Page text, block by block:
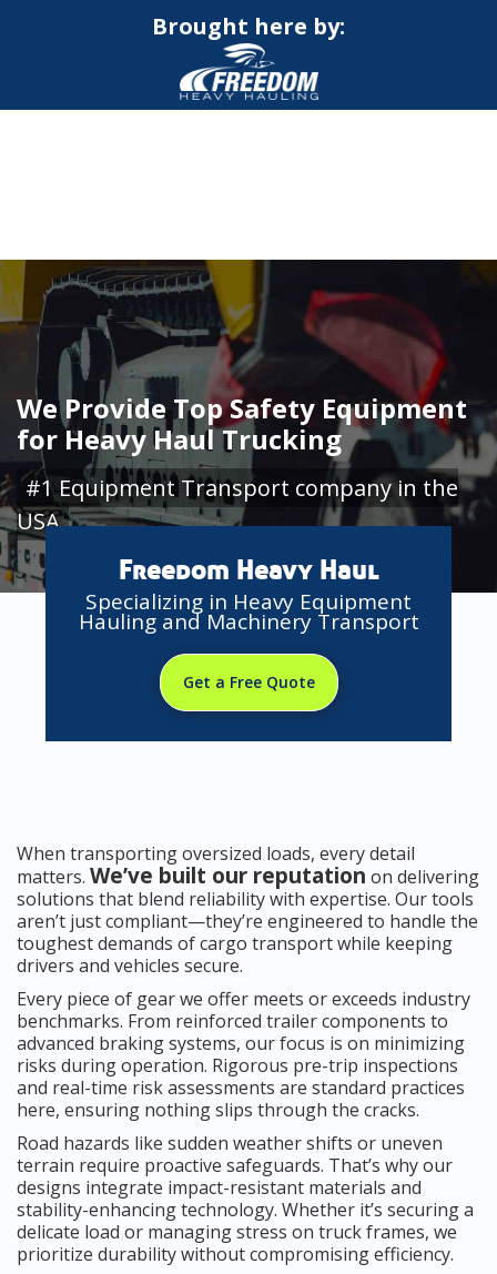
Brought here by:
We Provide Top Safety Equipment
for Heavy Haul Trucking
#1 Equipment Transport company in the
USA
Freedom Heavy Haul
Specializing in Heavy Equipment
Hauling and Machinery Transport
Get a Free Quote
When transporting oversized loads, every detail
matters. We’ve built our reputation on delivering
solutions that blend reliability with expertise. Our tools
aren’t just compliant—they’re engineered to handle the
toughest demands of cargo transport while keeping
drivers and vehicles secure.
Every piece of gear we offer meets or exceeds industry
benchmarks. From reinforced trailer components to
advanced braking systems, our focus is on minimizing
risks during operation. Rigorous pre-trip inspections
and real-time risk assessments are standard practices
here, ensuring nothing slips through the cracks.
Road hazards like sudden weather shifts or uneven
terrain require proactive safeguards. That’s why our
designs integrate impact-resistant materials and
stability-enhancing technology. Whether it’s securing a
delicate load or managing stress on truck frames, we
prioritize durability without compromising efficiency.